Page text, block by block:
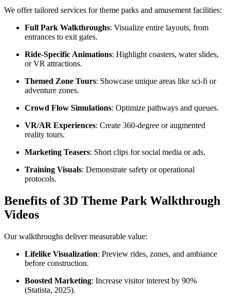
We offer tailored services for theme parks and amusement facilities:
Full Park Walkthroughs: Visualize entire layouts, from
entrances to exit gates.
Ride-Specific Animations: Highlight coasters, water slides,
or VR attractions.
Themed Zone Tours: Showcase unique areas like sci-fi or
adventure zones.
Crowd Flow Simulations: Optimize pathways and queues.
VR/AR Experiences: Create 360-degree or augmented
reality tours.
Marketing Teasers: Short clips for social media or ads.
Training Visuals: Demonstrate safety or operational
protocols.
Benefits of 3D Theme Park Walkthrough
Videos
Our walkthroughs deliver measurable value:
Lifelike Visualization: Preview rides, zones, and ambiance
before construction.
Boosted Marketing: Increase visitor interest by 90%
(Statista, 2025).